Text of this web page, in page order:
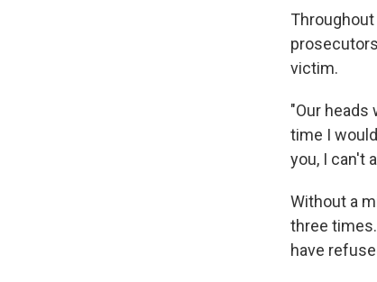
victim.
"Our heads
time I
you, I can't
Without a
three
have